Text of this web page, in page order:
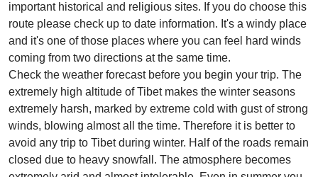
important historical and religious sites. If you do choose this
route please check up to date information. It's a windy place
and it's one of those places where you can feel hard winds
coming from two directions at the same time.
Check the weather forecast before you begin your trip. The
extremely high altitude of Tibet makes the winter seasons
extremely harsh, marked by extreme cold with gust of strong
winds, blowing almost all the time. Therefore it is better to
avoid any trip to Tibet during winter. Half of the roads remain
closed due to heavy snowfall. The atmosphere becomes